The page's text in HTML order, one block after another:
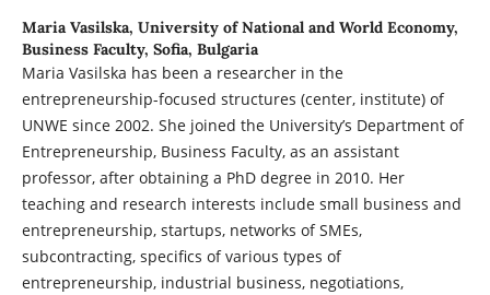
Maria Vasilska, University of National and World Economy,
Business Faculty, Sofia, Bulgaria
Maria Vasilska has been a researcher in the
entrepreneurship-focused structures (center, institute) of
UNWE since 2002. She joined the University’s Department of
Entrepreneurship, Business Faculty, as an assistant
professor, after obtaining a PhD degree in 2010. Her
teaching and research interests include small business and
entrepreneurship, startups, networks of SMEs,
subcontracting, specifics of various types of
entrepreneurship, industrial business, negotiations,